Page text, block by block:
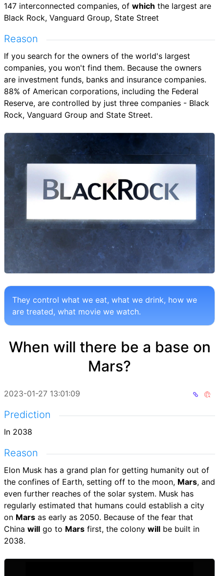
147 interconnected companies, of which the largest are
Black Rock, Vanguard Group, State Street
Reason
If you search for the owners of the world's largest
companies, you won't find them. Because the owners
are investment funds, banks and insurance companies.
88% of American corporations, including the Federal
Reserve, are controlled by just three companies - Black
Rock, Vanguard Group and State Street.
They control what we eat, what we drink, how we
are treated, what movie we watch.
When will there be a base on
Mars?
2023-01-27 13:01:09
Prediction
In 2038
Reason
Elon Musk has a grand plan for getting humanity out of
the confines of Earth, setting off to the moon, Mars, and
even further reaches of the solar system. Musk has
regularly estimated that humans could establish a city
on Mars as early as 2050. Because of the fear that
China will go to Mars first, the colony will be built in
2038.